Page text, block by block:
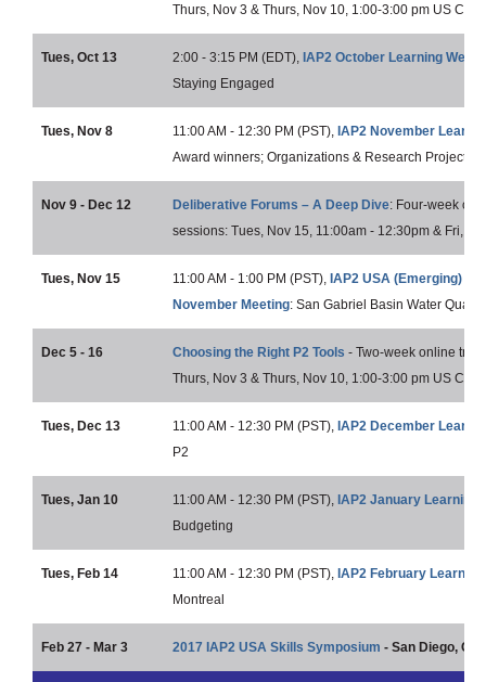
Thurs, Nov 3 & Thurs, Nov 10, 1:00-3:00 pm US
Tues, Oct 13 2:00 - 3:15 PM (EDT), IAP2 October Learning
Staying Engaged
Tues, Nov 8 11:00 AM - 12:30 PM (PST), IAP2 November
Award winners; Organizations & Research Project of
Nov 9 - Dec 12 Deliberative Forums – A Deep Dive: Four-week
sessions: Tues, Nov 15, 11:00am - 12:30pm & Fri,
Tues, Nov 15 11:00 AM - 1:00 PM (PST), IAP2 USA (Emerging)
November Meeting: San Gabriel Basin Water
Dec 5 - 16 Choosing the Right P2 Tools - Two-week online
Thurs, Nov 3 & Thurs, Nov 10, 1:00-3:00 pm US
Tues, Dec 13 11:00 AM - 12:30 PM (PST), IAP2 December
P2
Tues, Jan 10 11:00 AM - 12:30 PM (PST), IAP2 January Learning
Budgeting
Tues, Feb 14 11:00 AM - 12:30 PM (PST), IAP2 February
Montreal
Feb 27 - Mar 3 2017 IAP2 USA Skills Symposium - San Diego, CA